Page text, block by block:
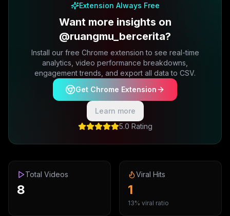
Extension Always Free
Want more insights on
@ruangmu_bercerita?
Install our free Chrome extension to see real-time
analytics, video performance breakdowns,
engagement trends, and export all data to CSV.
Get Chrome Extension
Learn more
5.0 Rating
Total Videos
8
Viral Hits
1
13% viral ratio